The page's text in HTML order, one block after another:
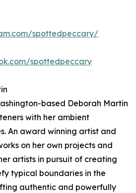
spottedpeccary/
spottedpeccary
based Deborah Martin
with her ambient
An award winning artist and
on her own projects and
artists in pursuit of creating
typical boundaries in the
authentic and powerfully